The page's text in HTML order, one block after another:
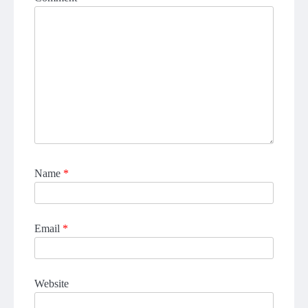
Name *
Email *
Website